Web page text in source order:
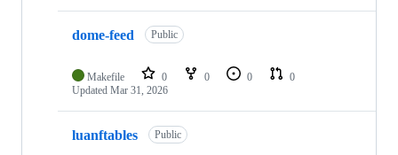
dome-feed Public
Makefile 0 0 0
0
Updated Mar 31, 2026
luanftables Public